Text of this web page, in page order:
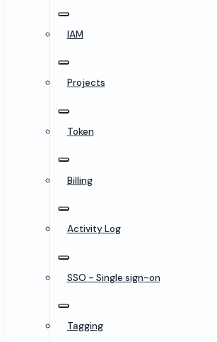
IAM
Projects
Token
Billing
Activity Log
SSO - Single sign-on
Tagging